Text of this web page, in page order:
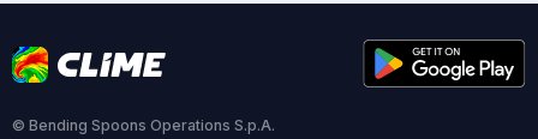
© Bending Spoons Operations S.p.A.